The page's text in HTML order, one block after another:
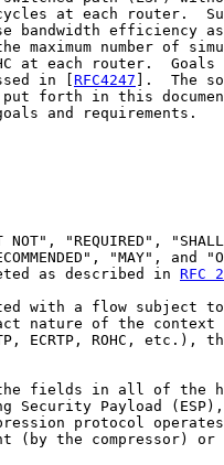
at each router.
bandwidth efficiency
maximum number of
at each router.  Goals
in [
RFC4247 ].  The
forth in this
and requirements.
NOT", "REQUIRED",
"MAY", and
as described in
RFC
with a flow subject
nature of the context
ECRTP, ROHC, etc.),
fields in all of the
Security Payload
protocol
(by the compressor) or